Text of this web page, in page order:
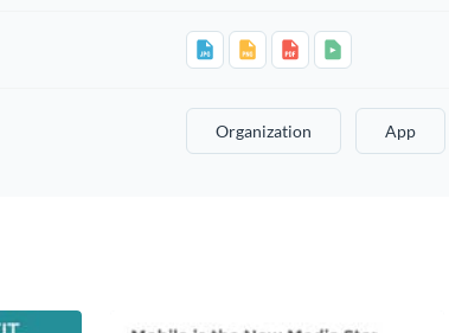
Organization App